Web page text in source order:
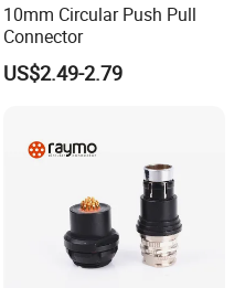
10mm Circular Push Pull
Connector
US$2.49-2.79